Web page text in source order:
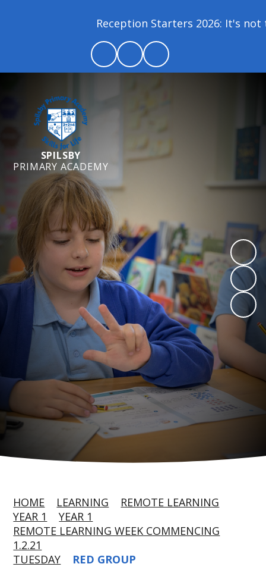
Reception Starters 2026: It's not
SPILSBY
PRIMARY ACADEMY
HOME LEARNING
REMOTE LEARNING
YEAR 1
YEAR 1
REMOTE LEARNING WEEK COMMENCING
1.2.21
TUESDAY
RED GROUP